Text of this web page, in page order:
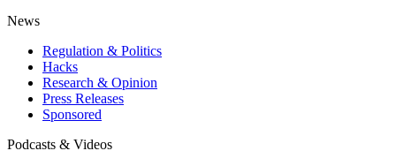
News
Regulation & Politics
Hacks
Research & Opinion
Press Releases
Sponsored
Podcasts & Videos